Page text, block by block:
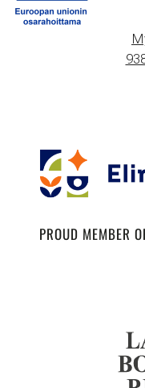
PROUD MEMBER